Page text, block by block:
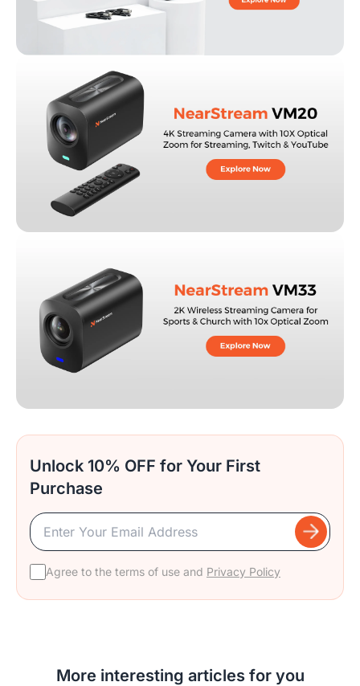
Unlock 10% OFF for Your First
Purchase
Agree to the terms of use and Privacy Policy
More interesting articles for you